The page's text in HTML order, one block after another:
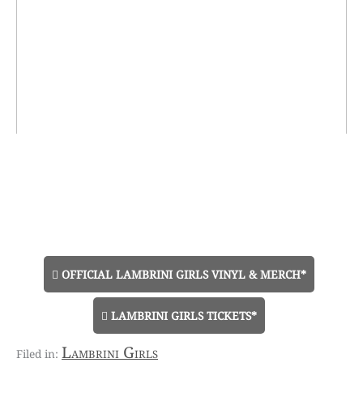
OFFICIAL LAMBRINI GIRLS VINYL & MERCH*
LAMBRINI GIRLS TICKETS*
Lambrini Girls